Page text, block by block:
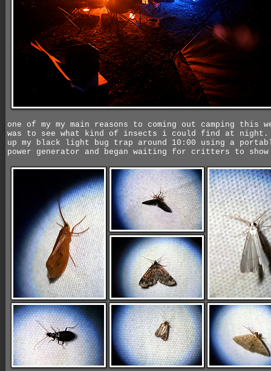
one of my my main reasons to coming out camping this
was to see what kind of insects i could find at
up my black light bug trap around 10:00 using a
power generator and began waiting for critters to